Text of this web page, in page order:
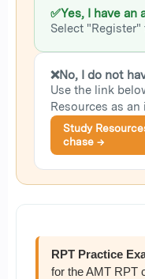
✅Yes, I have an
Select
❌No, I do not
Use the link
Resources as
Study
chase →
RPT Practice
for the AMT RPT